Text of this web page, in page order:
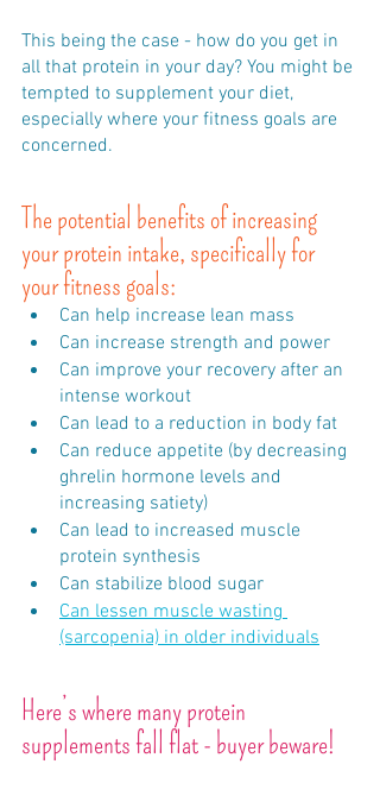
This being the case - how do you get in
all that protein in your day? You might be
tempted to supplement your diet,
especially where your fitness goals are
concerned.
The potential benefits of increasing
your protein intake, specifically for
your fitness goals:
Can help increase lean mass
Can increase strength and power
Can improve your recovery after an
intense workout
Can lead to a reduction in body fat
Can reduce appetite (by decreasing
ghrelin hormone levels and
increasing satiety)
Can lead to increased muscle
protein synthesis
Can stabilize blood sugar
Can lessen muscle wasting
(sarcopenia) in older individuals
Here’s where many protein
supplements fall flat - buyer beware!